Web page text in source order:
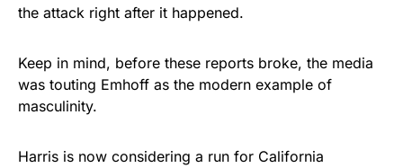
the attack right after it happened.
Keep in mind, before these reports broke, the media
was touting Emhoff as the modern example of
masculinity.
Harris is now considering a run for California